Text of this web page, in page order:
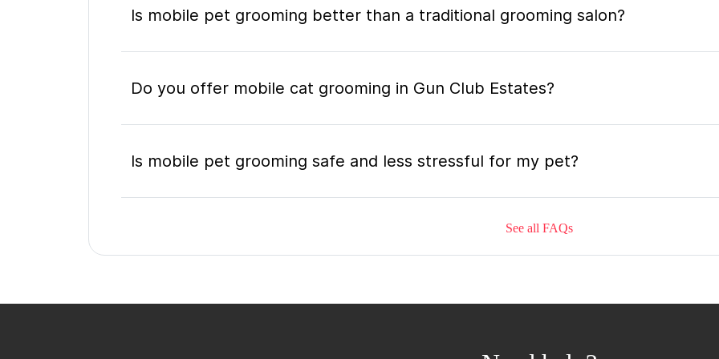
Is mobile pet grooming better than a traditional grooming salon?
Do you offer mobile cat grooming in Gun Club Estates?
Is mobile pet grooming safe and less stressful for my pet?
What's included in a mobile grooming appointment and how long does it
Do I need to be home during the mobile grooming appointment?
See all FAQs